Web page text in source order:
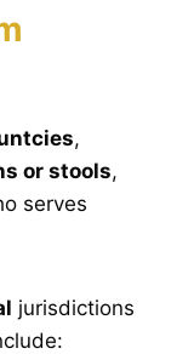
,
or stools,
serves
jurisdictions